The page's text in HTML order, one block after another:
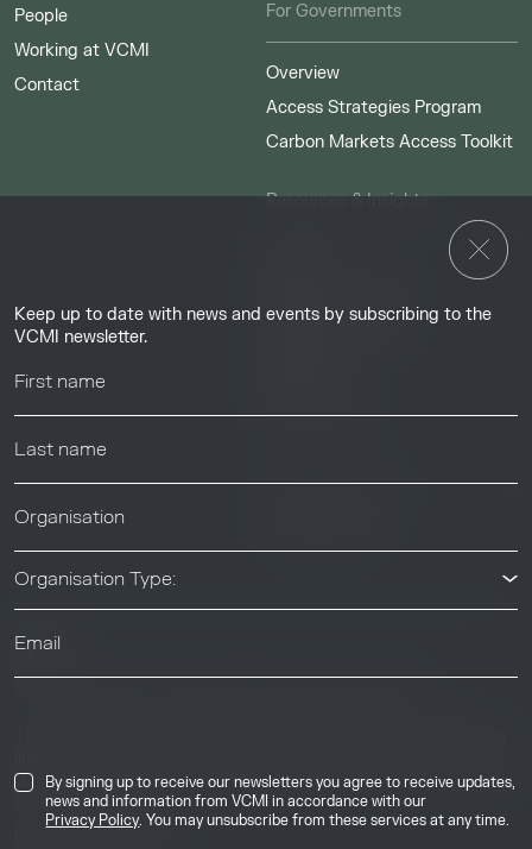
Keep up to date with news and events by subscribing to the
VCMI newsletter.
Organisation Type:
By signing up to receive our newsletters you agree to receive updates,
news and information from VCMI in accordance with our
Privacy Policy. You may unsubscribe from these services at any time.
People
Working at VCMI
Contact
For Governments
Overview
Access Strategies Program
Carbon Markets Access Toolkit
Resources & Insights
50 Essex Street, London, United Kingdom, WC2R 3JF. Company
number: 17291269.